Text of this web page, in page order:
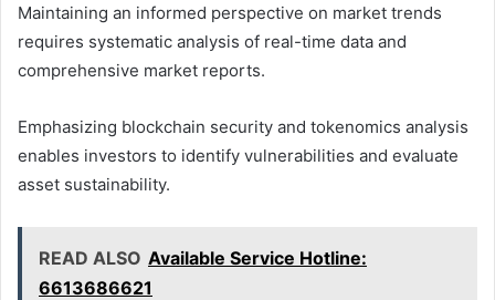
Maintaining an informed perspective on market trends
requires systematic analysis of real-time data and
comprehensive market reports.
Emphasizing blockchain security and tokenomics analysis
enables investors to identify vulnerabilities and evaluate
asset sustainability.
READ ALSO Available Service Hotline:
6613686621